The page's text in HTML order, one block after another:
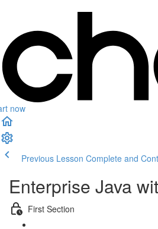
now
Previous Lesson Complete and
Enterprise Java
First Section